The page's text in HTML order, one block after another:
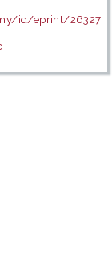
id/eprint/26327